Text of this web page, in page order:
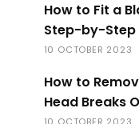
How to Fit a
Step-by-Step
10 OCTOBER 2023
How to
Head Breaks